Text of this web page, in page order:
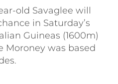
old Savaglee will
in Saturday’s
Guineas (1600m)
was based